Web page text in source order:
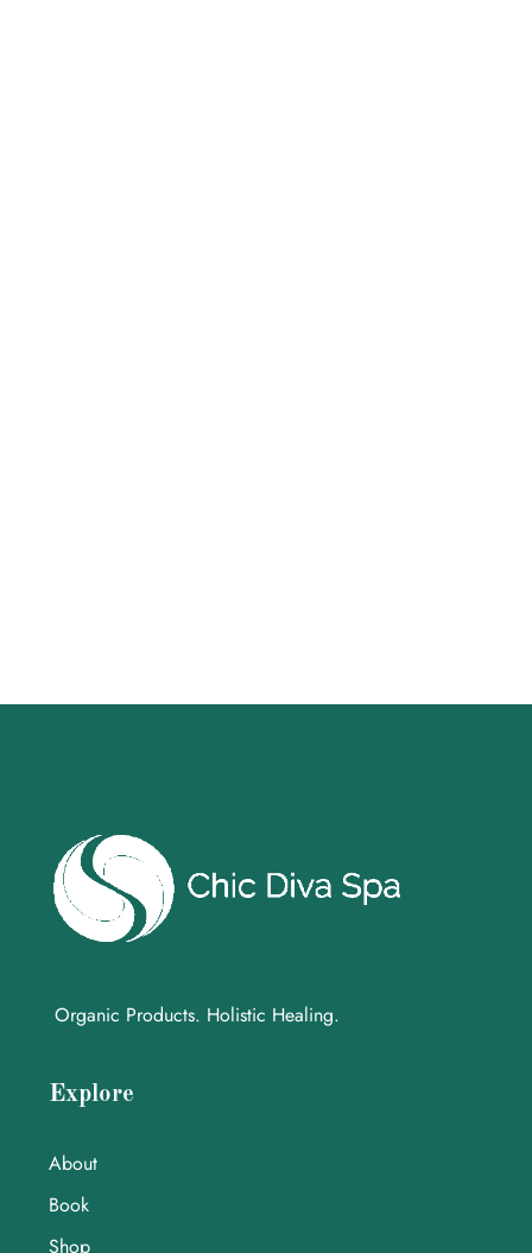
Organic Products. Holistic Healing.
Explore
About
Book
Shop